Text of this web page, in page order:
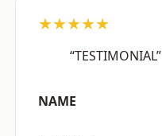
★★★★★
“TESTIMONIAL”
NAME